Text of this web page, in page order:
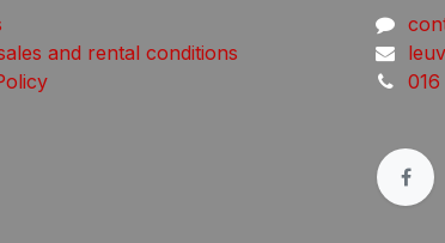
and rental conditions